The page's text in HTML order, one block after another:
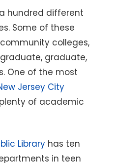
hundred different
Some of these
colleges,
graduate,
One of the most
Jersey City
of academic
Library has ten
in teen